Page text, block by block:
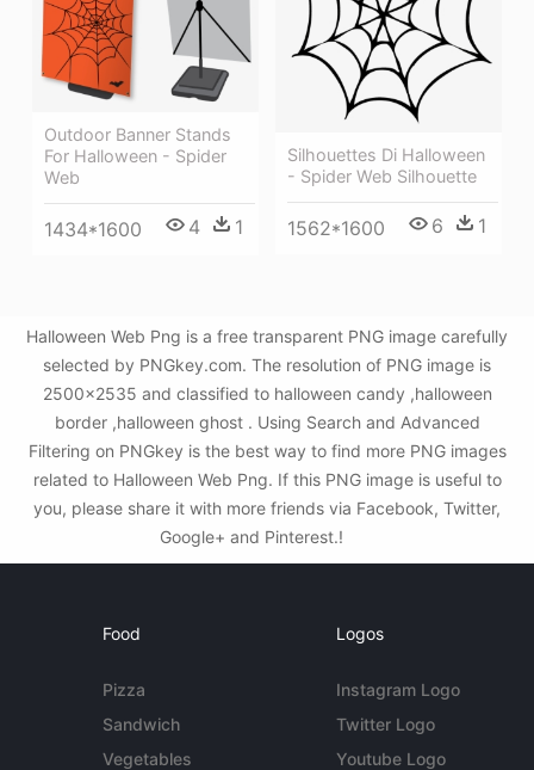
Outdoor Banner Stands
For Halloween - Spider
Web
1434*1600 4 1
Silhouettes Di Halloween
- Spider Web Silhouette
1562*1600 6 1
Halloween Web Png is a free transparent PNG image carefully
selected by PNGkey.com. The resolution of PNG image is
2500x2535 and classified to halloween candy ,halloween
border ,halloween ghost . Using Search and Advanced
Filtering on PNGkey is the best way to find more PNG images
related to Halloween Web Png. If this PNG image is useful to
you, please share it with more friends via Facebook, Twitter,
Google+ and Pinterest.!
Food
Pizza
Sandwich
Vegetables
Logos
Instagram Logo
Twitter Logo
Youtube Logo